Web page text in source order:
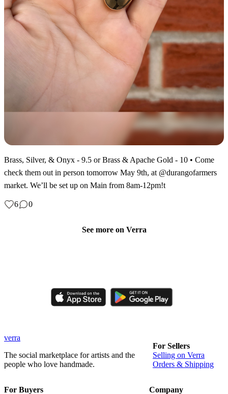
Brass, Silver, & Onyx - 9.5 or Brass & Apache Gold - 10 • Come
check them out in person tomorrow May 9th, at @durangofarmers
market. We’ll be set up on Main from 8am-12pm!t
6 0
See more on Verra
verra
The social marketplace for artists and the
people who love handmade.
For Sellers
Selling on Verra
Orders & Shipping
For Buyers Company